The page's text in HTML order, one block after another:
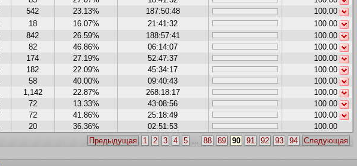
542 23.13% 187:50:48
100.00
18 16.07% 21:41:32
100.00
842 26.59% 188:57:41
100.00
82 46.86% 06:14:07
100.00
174 27.19% 52:47:37
100.00
182 22.09% 45:34:17
100.00
58 40.00% 09:40:43
100.00
1,142 22.87% 268:18:17
100.00
72 13.33% 43:08:56
100.00
72 41.86% 25:18:49
100.00
20 36.36% 02:51:53
100.00
Предыдущая
1 2 3 4 5 88 89 90 91 92 93 94 Следующая